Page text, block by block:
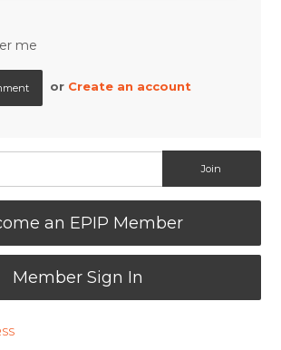
me
or Create an account
an EPIP Member
Member Sign In